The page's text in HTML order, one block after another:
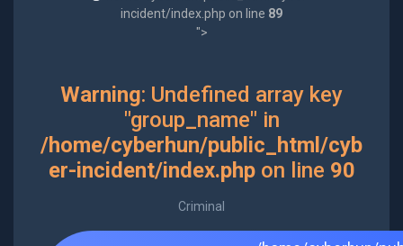
incident/index.php on line 89
">
Warning: Undefined array key
"group_name" in
/home/cyberhun/public_html/cyb
er-incident/index.phpon line 90
Criminal